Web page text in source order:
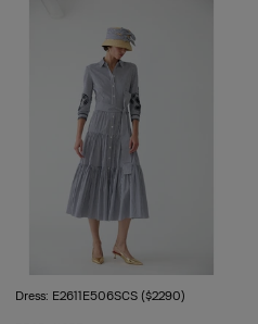
Dress: E2611E506SCS ($2290)